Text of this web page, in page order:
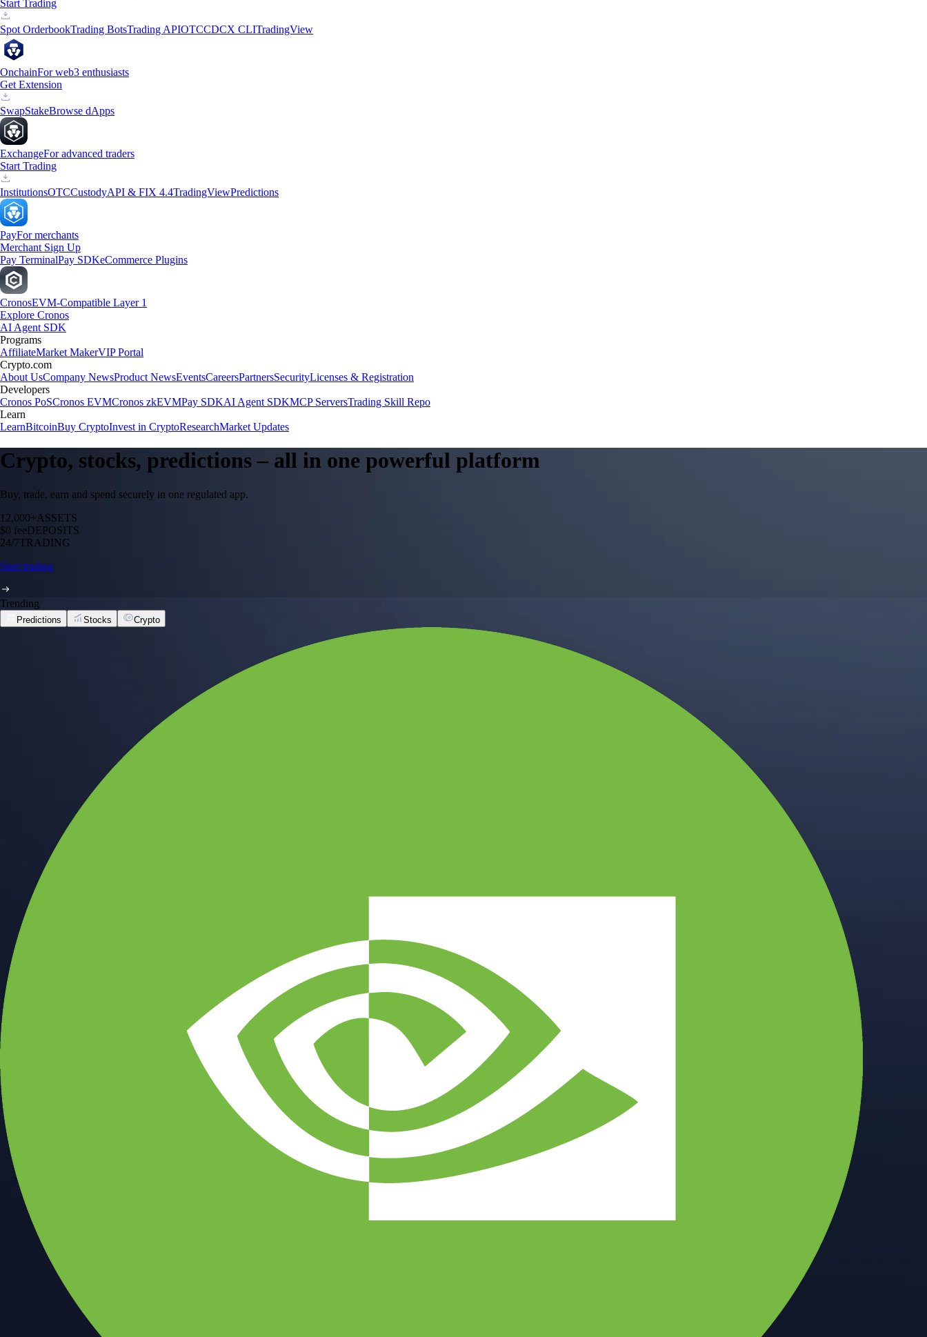
Start Trading
Spot OrderbookTrading BotsTrading APIOTCCDCX CLITradingView
OnchainFor web3 enthusiasts
Get Extension
SwapStakeBrowse dApps
ExchangeFor advanced traders
Start Trading
InstitutionsOTCCustodyAPI & FIX 4.4TradingViewPredictions
PayFor merchants
Merchant Sign Up
Pay TerminalPay SDKeCommerce Plugins
CronosEVM-Compatible Layer 1
Explore Cronos
AI Agent SDK
Programs
AffiliateMarket MakerVIP Portal
Crypto.com
About UsCompany NewsProduct NewsEventsCareersPartnersSecurityLicenses & Registration
Developers
Cronos PoSCronos EVMCronos zkEVMPay SDKAI Agent SDKMCP ServersTrading Skill Repo
Learn
LearnBitcoinBuy CryptoInvest in CryptoResearchMarket Updates
Crypto, stocks, predictions – all in one powerful platform
Buy, trade, earn and spend securely in one regulated app.
12,000+ASSETS
$0 feeDEPOSITS
24/7TRADING
Start trading
Trending
Predictions Stocks Crypto